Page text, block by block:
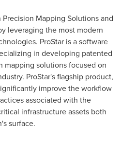
Mapping Solutions and
leveraging the most modern
ProStar is a software
in developing patented
mapping solutions focused on
ProStar's flagship product,
improve the workflow
associated with the
infrastructure assets both
surface.